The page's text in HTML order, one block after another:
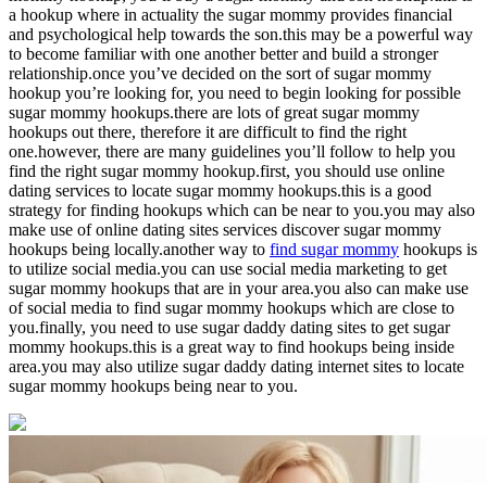
a hookup where in actuality the sugar mommy provides financial
and psychological help towards the son.this may be a powerful way
to become familiar with one another better and build a stronger
relationship.once you’ve decided on the sort of sugar mommy
hookup you’re looking for, you need to begin looking for possible
sugar mommy hookups.there are lots of great sugar mommy
hookups out there, therefore it are difficult to find the right
one.however, there are many guidelines you’ll follow to help you
find the right sugar mommy hookup.first, you should use online
dating services to locate sugar mommy hookups.this is a good
strategy for finding hookups which can be near to you.you may also
make use of online dating sites services discover sugar mommy
hookups being locally.another way to find sugar mommy hookups is
to utilize social media.you can use social media marketing to get
sugar mommy hookups that are in your area.you also can make use
of social media to find sugar mommy hookups which are close to
you.finally, you need to use sugar daddy dating sites to get sugar
mommy hookups.this is a great way to find hookups being inside
area.you may also utilize sugar daddy dating internet sites to locate
sugar mommy hookups being near to you.